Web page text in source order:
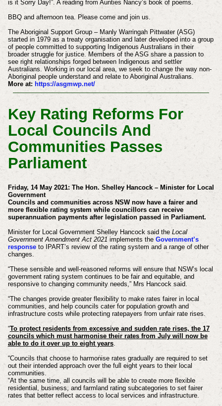
is it Sorry Day!”. A reading from Aunties Nancy’s book of poems.
BBQ and afternoon tea. Please come and join us.
The Aboriginal Support Group – Manly Warringah Pittwater (ASG)
started in 1979 as a treaty organisation and later developed into a group
of people committed to supporting Indigenous Australians in their
broader struggle for justice. Members of the ASG share a passion to
see right relationships forged between Indigenous and settler
Australians. Working in our local area, we seek to change the way non-
Aboriginal people understand and relate to Aboriginal Australians.
More at: https://asgmwp.net/
Key Rating Reforms For
Local Councils And
Communities Passes
Parliament
Friday, 14 May 2021: The Hon. Shelley Hancock – Minister for Local
Government
Councils and communities across NSW now have a fairer and
more flexible rating system while councillors can receive
superannuation payments after legislation passed in Parliament.
Minister for Local Government Shelley Hancock said the Local
Government Amendment Act 2021 implements the Government’s
responseto IPART’s review of the rating system and a range of other
changes.
“These sensible and well-reasoned reforms will ensure that NSW’s local
government rating system continues to be fair and equitable, and
responsive to changing community needs,” Mrs Hancock said.
“The changes provide greater flexibility to make rates fairer in local
communities, and help councils cater for population growth and
infrastructure costs while protecting ratepayers from unfair rate rises.
“To protect residents from excessive and sudden rate rises, the 17
councils which must harmonise their rates from July will now be
able to do it over up to eight years.
“Councils that choose to harmonise rates gradually are required to set
out their intended approach over the full eight years to their local
communities.
“At the same time, all councils will be able to create more flexible
residential, business, and farmland rating subcategories to set fairer
rates that better reflect access to local services and infrastructure.